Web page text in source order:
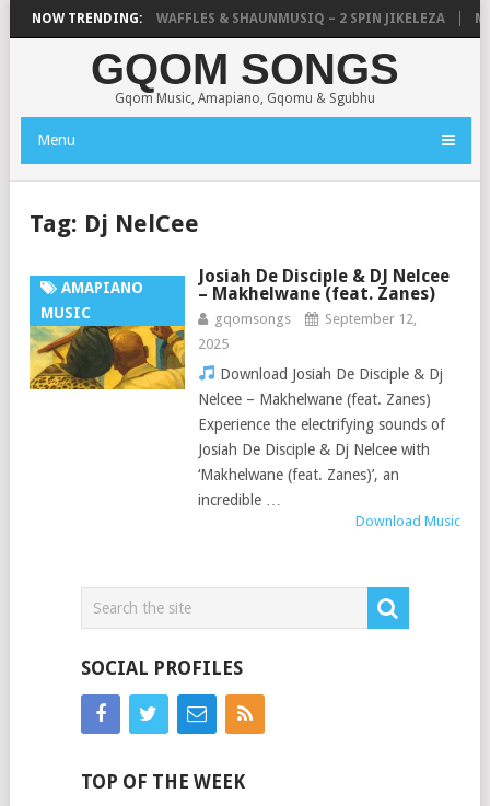
NOW TRENDING:
FOCALISTIC, UNCLE WAFFLES & SHAUNMUSIQ – 2 SPIN JIKELEZA
GQOM SONGS
Gqom Music, Amapiano, Gqomu & Sgubhu
Menu
Tag: Dj NelCee
AMAPIANO
MUSIC
Josiah De Disciple & DJ Nelcee
– Makhelwane (feat. Zanes)
gqomsongs
September 12,
2025
Download Josiah De Disciple & Dj
Nelcee – Makhelwane (feat. Zanes)
Experience the electrifying sounds of
Josiah De Disciple & Dj Nelcee with
‘Makhelwane (feat. Zanes)’, an
incredible …
Download Music
SOCIAL PROFILES
TOP OF THE WEEK